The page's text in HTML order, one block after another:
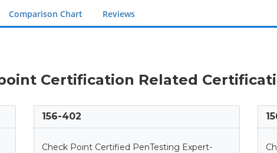
Comparison Chart Reviews
Certification Related
156-402
Check Point Certified PenTesting Expert-